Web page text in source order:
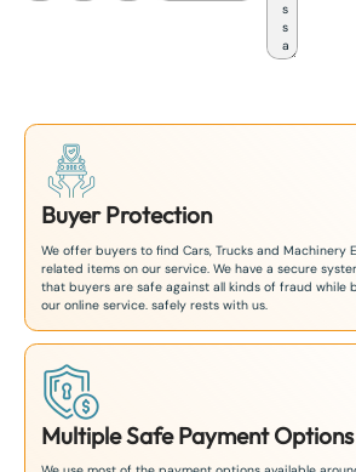
Buyer Protection
We offer buyers to find Cars, Trucks and Machinery
related items on our service. We have a secure
that buyers are safe against all kinds of fraud while
our online service. safely rests with us.
Multiple Safe Payment Options